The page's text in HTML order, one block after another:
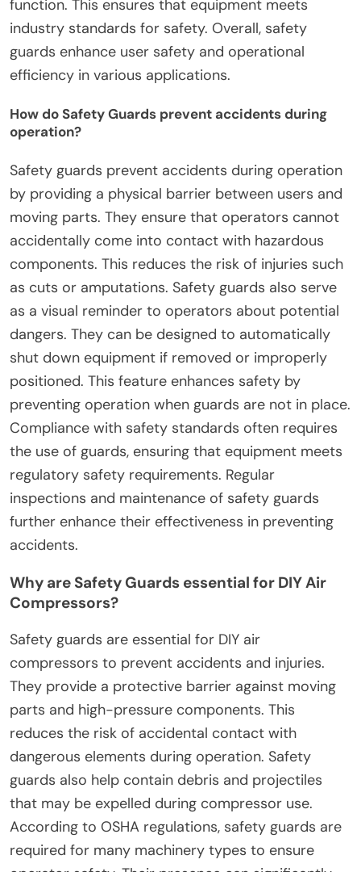
function. This ensures that equipment meets
industry standards for safety. Overall, safety
guards enhance user safety and operational
efficiency in various applications.
How do Safety Guards prevent accidents during
operation?
Safety guards prevent accidents during operation
by providing a physical barrier between users and
moving parts. They ensure that operators cannot
accidentally come into contact with hazardous
components. This reduces the risk of injuries such
as cuts or amputations. Safety guards also serve
as a visual reminder to operators about potential
dangers. They can be designed to automatically
shut down equipment if removed or improperly
positioned. This feature enhances safety by
preventing operation when guards are not in place.
Compliance with safety standards often requires
the use of guards, ensuring that equipment meets
regulatory safety requirements. Regular
inspections and maintenance of safety guards
further enhance their effectiveness in preventing
accidents.
Why are Safety Guards essential for DIY Air
Compressors?
Safety guards are essential for DIY air
compressors to prevent accidents and injuries.
They provide a protective barrier against moving
parts and high-pressure components. This
reduces the risk of accidental contact with
dangerous elements during operation. Safety
guards also help contain debris and projectiles
that may be expelled during compressor use.
According to OSHA regulations, safety guards are
required for many machinery types to ensure